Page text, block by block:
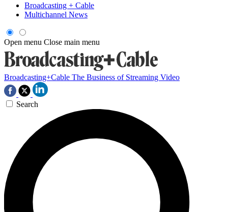
Broadcasting + Cable
Multichannel News
Open menu Close main menu
Broadcasting+Cable The Business of Streaming Video
Search